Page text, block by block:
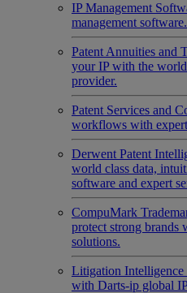
IP Management
management software.
Patent Annuities and
your IP with the
provider.
Patent Services and
workflows with
Derwent Patent
world class data,
software and expert
CompuMark
protect strong brands
solutions.
Litigation Intelligence
with Darts-ip global